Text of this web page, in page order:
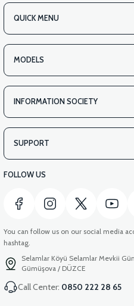
QUICK MENU
MODELS
INFORMATION SOCIETY
SUPPORT
FOLLOW US
You can follow us on our social media
hashtag.
Selamlar Köyü Selamlar Mevkii
Gümüşova / DÜZCE
Call Center: 0850 222 28 65